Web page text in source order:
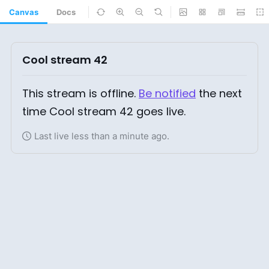
Canvas Docs